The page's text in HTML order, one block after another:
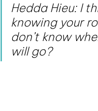
Hedda Hieu: I
knowing your
don’t know
will go?